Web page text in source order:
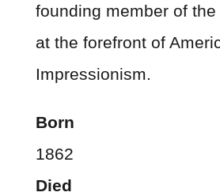
founding member of the
at the forefront of
Impressionism.
Born
1862
Died